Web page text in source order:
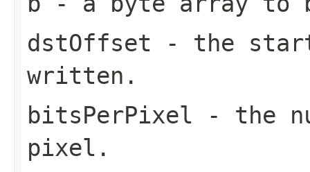
dstOffset - the
written.
bitsPerPixel - the
pixel.